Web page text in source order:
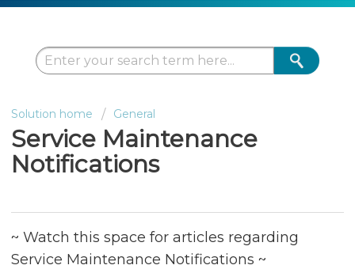
Solution home General
Service Maintenance
Notifications
~ Watch this space for articles regarding
Service Maintenance Notifications ~